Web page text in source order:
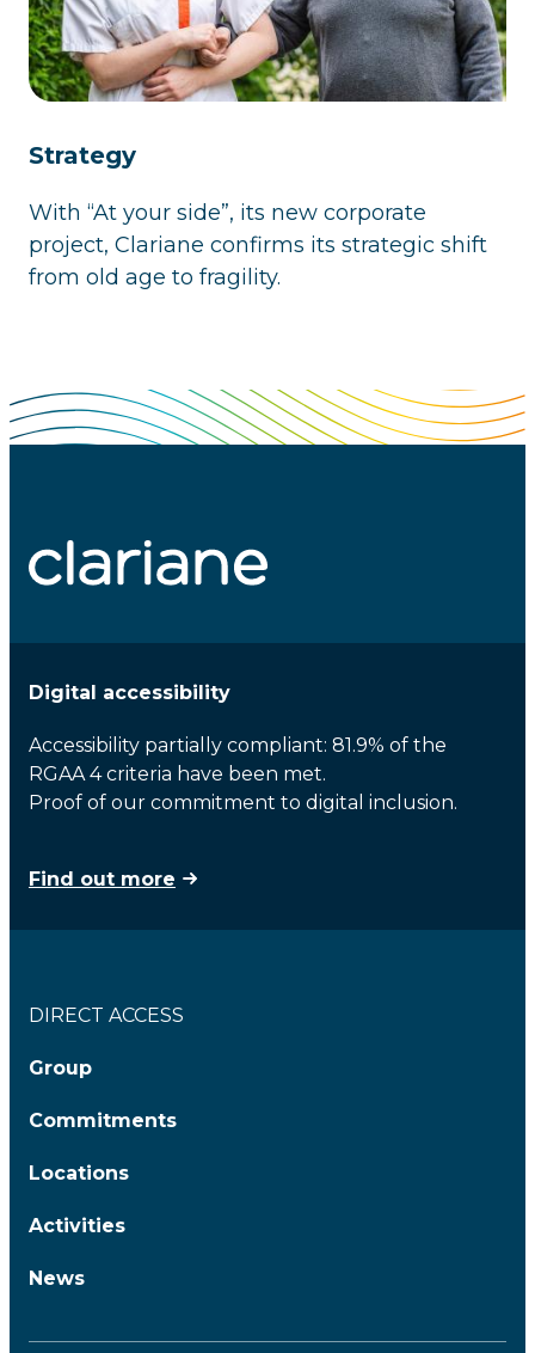
Strategy
With “At your side”, its new corporate
project, Clariane confirms its strategic shift
from old age to fragility.
Digital accessibility
Accessibility partially compliant: 81.9% of the
RGAA 4 criteria have been met.
Proof of our commitment to digital inclusion.
Find out more
DIRECT ACCESS
Group
Commitments
Locations
Activities
News